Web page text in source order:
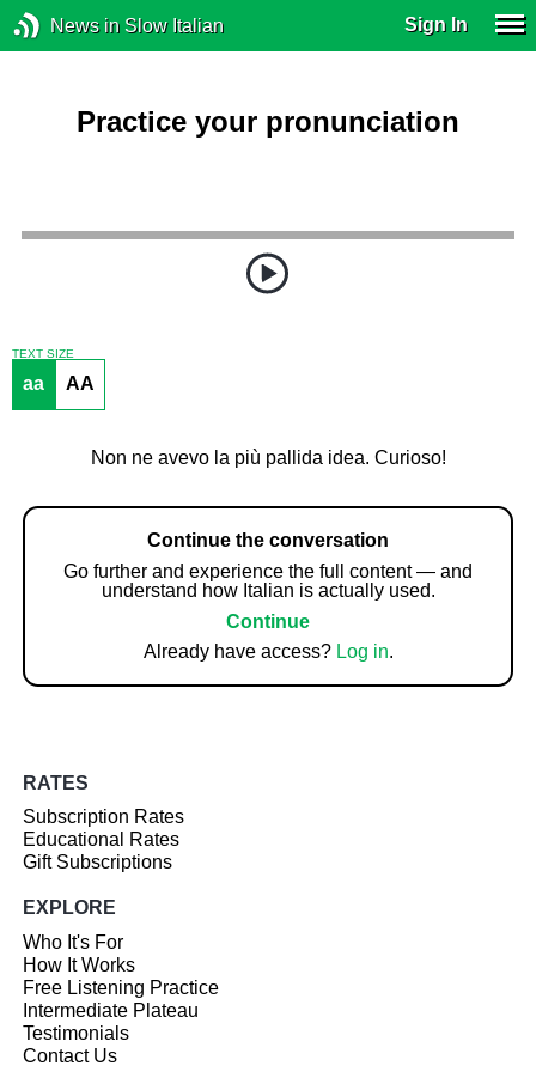
News in Slow Italian Sign In
Practice your pronunciation
TEXT SIZE
aa AA
Non ne avevo la più pallida idea. Curioso!
Continue the conversation
Go further and experience the full content — and
understand how Italian is actually used.
Continue
Already have access? Log in.
RATES
Subscription Rates
Educational Rates
Gift Subscriptions
EXPLORE
Who It's For
How It Works
Free Listening Practice
Intermediate Plateau
Testimonials
Contact Us